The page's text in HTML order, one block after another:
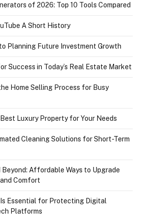
of 2026: Top 10 Tools Compared
A Short History
Planning Future Investment Growth
Success in Today’s Real Estate Market
Home Selling Process for Busy
Luxury Property for Your Needs
Cleaning Solutions for Short-Term
Affordable Ways to Upgrade
and Comfort
Essential for Protecting Digital
Platforms